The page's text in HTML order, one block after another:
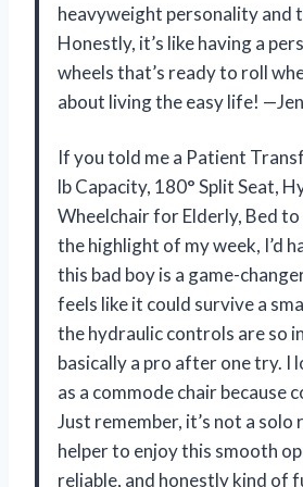
heavyweight personality and
Honestly, it’s like having a
wheels that’s ready to roll
about living the easy life!
If you told me a Patient
lb Capacity, 180° Split Seat,
Wheelchair for Elderly, Bed
the highlight of my week, I’d
this bad boy is a game-
feels like it could survive a
the hydraulic controls are so
basically a pro after one try. I
as a commode chair because
Just remember, it’s not a solo
helper to enjoy this smooth
reliable, and honestly kind of